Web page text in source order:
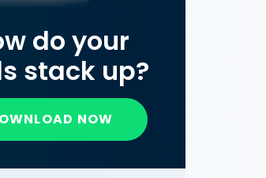
do your
stack up?
NOW